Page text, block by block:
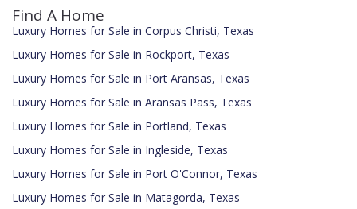
Find A Home
Luxury Homes for Sale in Corpus Christi, Texas
Luxury Homes for Sale in Rockport, Texas
Luxury Homes for Sale in Port Aransas, Texas
Luxury Homes for Sale in Aransas Pass, Texas
Luxury Homes for Sale in Portland, Texas
Luxury Homes for Sale in Ingleside, Texas
Luxury Homes for Sale in Port O'Connor, Texas
Luxury Homes for Sale in Matagorda, Texas